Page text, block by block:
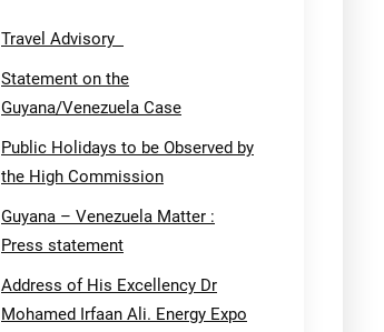
Travel Advisory
Statement on the
Guyana/Venezuela Case
Public Holidays to be Observed by
the High Commission
Guyana – Venezuela Matter :
Press statement
Address of His Excellency Dr
Mohamed Irfaan Ali. Energy Expo